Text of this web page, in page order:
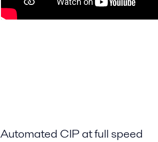
Automated CIP at full speed